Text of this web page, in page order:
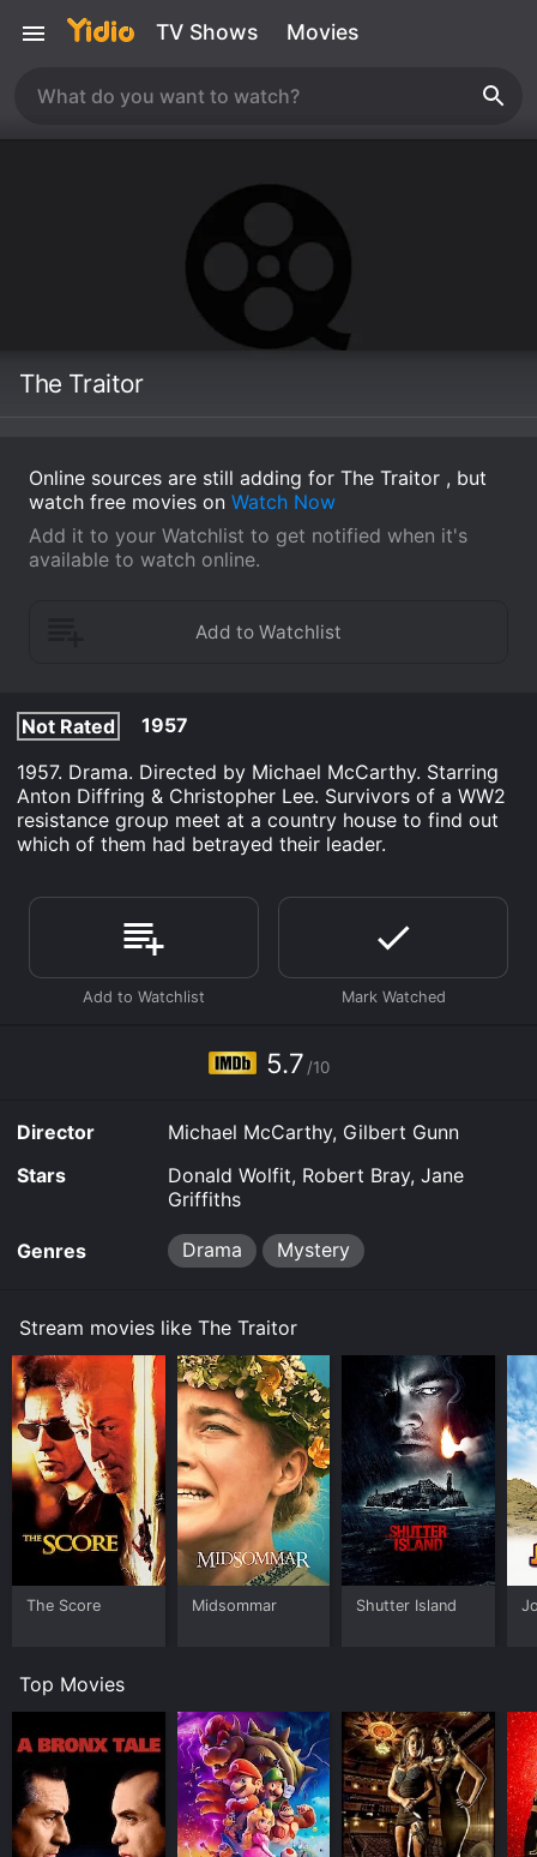
TV Shows Movies
The Traitor
Online sources are still adding for The Traitor , but
watch free movies on Watch Now
Add it to your Watchlist to get notified when it's
available to watch online.
Not Rated
1957
1957. Drama. Directed by Michael McCarthy. Starring
Anton Diffring & Christopher Lee. Survivors of a WW2
resistance group meet at a country house to find out
which of them had betrayed their leader.
5.7 /10
Director
Michael McCarthy, Gilbert Gunn
Stars
Donald Wolfit, Robert Bray, Jane
Griffiths
Genres Drama Mystery
Stream movies like The Traitor
The Score Midsommar Shutter Island
Top Movies